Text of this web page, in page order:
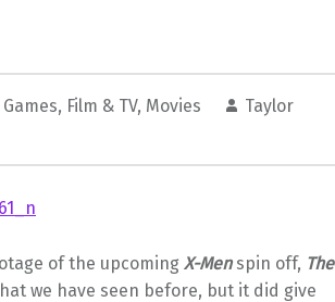
, Film & TV, Movies
Taylor
of the upcoming X-Menspin off, The
we have seen before, but it did give